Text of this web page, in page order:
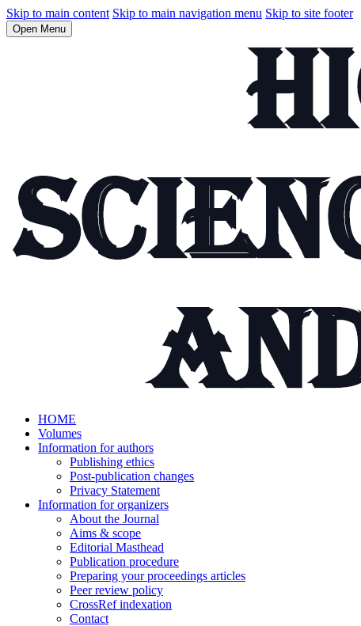
Skip to main content Skip to main navigation menu Skip to site footer
Open Menu
HOME
Volumes
Information for authors
Publishing ethics
Post-publication changes
Privacy Statement
Information for organizers
About the Journal
Aims & scope
Editorial Masthead
Publication procedure
Preparing your proceedings articles
Peer review policy
CrossRef indexation
Contact